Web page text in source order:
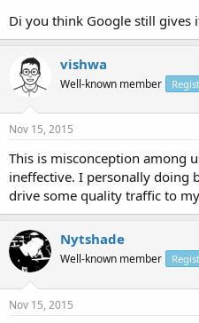
Di you think Google still gives
vishwa
Well-known member
Nov 15, 2015
This is misconception among
ineffective. I personally doing
drive some quality traffic to
Nytshade
Well-known member
Nov 15, 2015